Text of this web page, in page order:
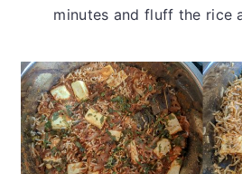
minutes and fluff the rice